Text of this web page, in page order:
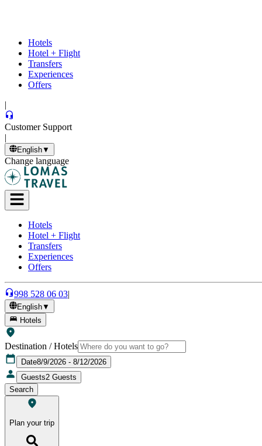
Hotels
Hotel + Flight
Transfers
Experiences
Offers
|
Customer Support
|
English▼
Change language
Hotels
Hotel + Flight
Transfers
Experiences
Offers
998 528 06 03|
English▼
Hotels
Destination / Hotels
Date8/9/2026 - 8/12/2026
Guests2 Guests
Search
Plan your trip